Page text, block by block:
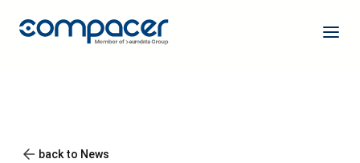
back to News